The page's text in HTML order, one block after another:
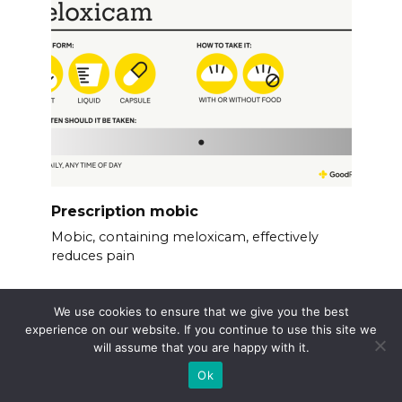
Prescription mobic
Mobic, containing meloxicam, effectively
reduces pain
We use cookies to ensure that we give you the best
experience on our website. If you continue to use this site we
will assume that you are happy with it.
Ok